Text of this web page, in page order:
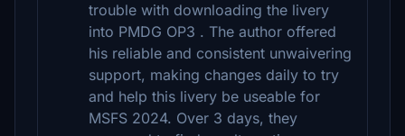
trouble with downloading the livery
into PMDG OP3 . The author offered
his reliable and consistent unwaivering
support, making changes daily to try
and help this livery be useable for
MSFS 2024. Over 3 days, they